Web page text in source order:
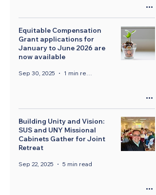
Equitable Compensation
Grant applications for
January to June 2026 are
now available
Sep 30, 2025 1 min read
Building Unity and Vision:
SUS and UNY Missional
Cabinets Gather for Joint
Retreat
Sep 22, 2025 5 min read